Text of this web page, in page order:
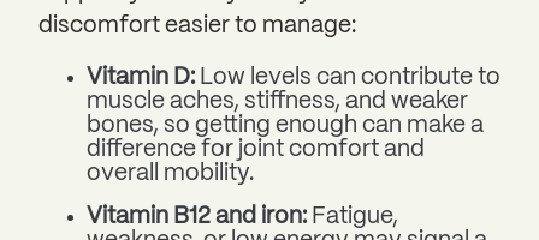
discomfort easier to manage:
Vitamin D: Low levels can contribute to
muscle aches, stiffness, and weaker
bones, so getting enough can make a
difference for joint comfort and
overall mobility.
Vitamin B12 and iron: Fatigue,